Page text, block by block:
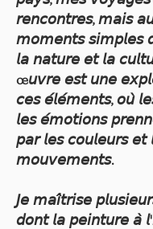
𝘳𝘦𝘯𝘤𝘰𝘯𝘵𝘳𝘦𝘴, 𝘮𝘢𝘪𝘴
𝘮𝘰𝘮𝘦𝘯𝘵𝘴 𝘴𝘪𝘮𝘱𝘭𝘦𝘴
𝘭𝘢 𝘯𝘢𝘵𝘶𝘳𝘦 𝘦𝘵 𝘭𝘢
œ𝘶𝘷𝘳𝘦 𝘦𝘴𝘵 𝘶𝘯𝘦
𝘤𝘦𝘴 𝘦́𝘭𝘦́𝘮𝘦𝘯𝘵𝘴, 𝘰𝘶̀
𝘭𝘦𝘴 𝘦́𝘮𝘰𝘵𝘪𝘰𝘯𝘴
𝘱𝘢𝘳 𝘭𝘦𝘴 𝘤𝘰𝘶𝘭𝘦𝘶𝘳𝘴 𝘦𝘵
𝘮𝘰𝘶𝘷𝘦𝘮𝘦𝘯𝘵𝘴.
𝘑𝘦 𝘮𝘢𝘪̂𝘵𝘳𝘪𝘴𝘦
𝘥𝘰𝘯𝘵 𝘭𝘢 𝘱𝘦𝘪𝘯𝘵𝘶𝘳𝘦 𝘢̀